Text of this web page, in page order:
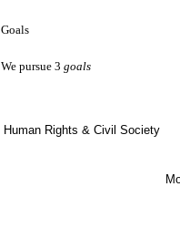
Goals
We pursue 3goals
Human Rights & Civil Society